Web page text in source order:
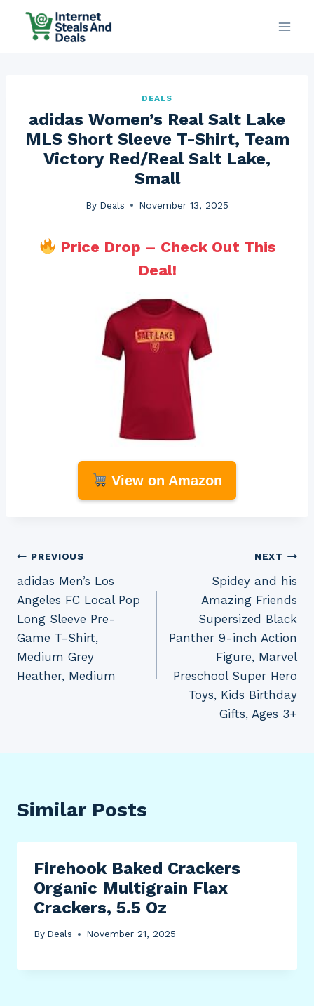
DEALS
adidas Women’s Real Salt Lake
MLS Short Sleeve T-Shirt, Team
Victory Red/Real Salt Lake,
Small
By Deals November 13, 2025
Price Drop – Check Out This
Deal!
View on Amazon
Post
navigation
PREVIOUS
adidas Men’s Los
Angeles FC Local Pop
Long Sleeve Pre-
Game T-Shirt,
Medium Grey
Heather, Medium
NEXT
Spidey and his
Amazing Friends
Supersized Black
Panther 9-inch Action
Figure, Marvel
Preschool Super Hero
Toys, Kids Birthday
Gifts, Ages 3+
Similar Posts
Firehook Baked Crackers
Organic Multigrain Flax
Crackers, 5.5 Oz
By Deals November 21, 2025